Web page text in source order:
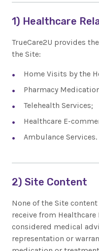
1) Healthcare
TrueCare2U provides
the Site:
Home Visits by the
Pharmacy
Telehealth Services;
Healthcare E-
Ambulance Services.
2) Site Content
None of the Site
receive from
considered medical
representation or